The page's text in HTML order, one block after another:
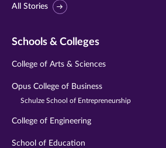
All Stories
Schools & Colleges
College of Arts & Sciences
Opus College of Business
Schulze School of Entrepreneurship
College of Engineering
School of Education